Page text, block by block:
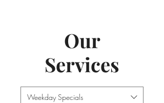
Our
Services
Weekday Specials